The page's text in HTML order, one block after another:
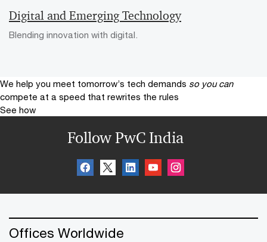
Digital and Emerging Technology
Blending innovation with digital.
We help you meet tomorrow’s tech demands so you can
compete at a speed that rewrites the rules
See how
Follow PwC India
Offices Worldwide